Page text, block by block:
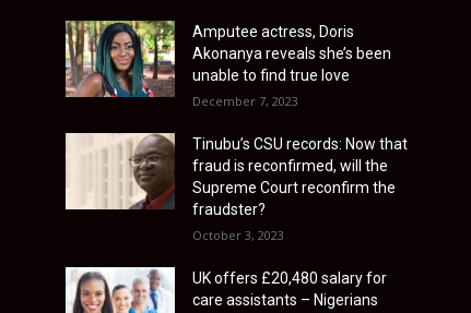
Amputee actress, Doris
Akonanya reveals she’s been
unable to find true love
December 7, 2023
Tinubu’s CSU records: Now that
fraud is reconfirmed, will the
Supreme Court reconfirm the
fraudster?
October 3, 2023
UK offers £20,480 salary for
care assistants – Nigerians